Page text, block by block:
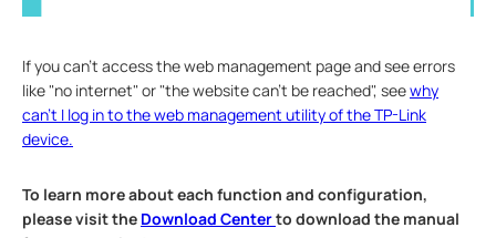
If you can't access the web management page and see errors
like "no internet" or "the website can't be reached", seewhy
can't I log in to the web management utility of the TP-Link
device.
To learn more about each function and configuration,
please visit the Download Centerto download the manual